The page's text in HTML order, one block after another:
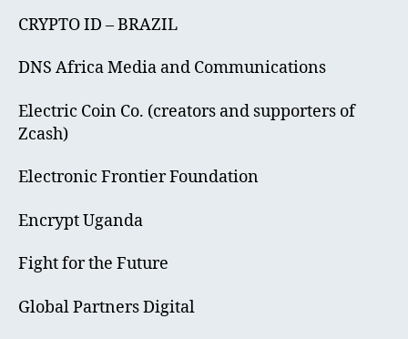
CRYPTO ID – BRAZIL
DNS Africa Media and Communications
Electric Coin Co. (creators and supporters of
Zcash)
Electronic Frontier Foundation
Encrypt Uganda
Fight for the Future
Global Partners Digital